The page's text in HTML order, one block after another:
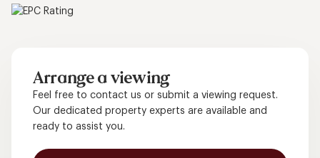
Arrange a viewing
Feel free to contact us or submit a viewing request.
Our dedicated property experts are available and
ready to assist you.